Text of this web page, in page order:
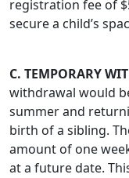
registration fee of
secure a child’s
C. TEMPORARY
withdrawal would
summer and
birth of a sibling.
amount of one
at a future date.